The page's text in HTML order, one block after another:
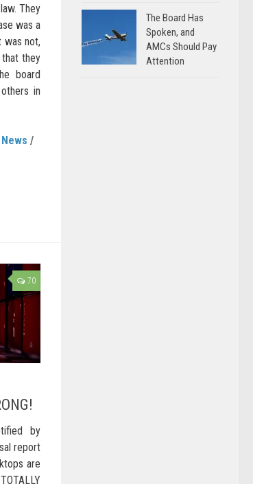
They
was a
was not,
they
board
in
/
70
by
report
are
The Board Has
Spoken, and
AMCs Should Pay
Attention